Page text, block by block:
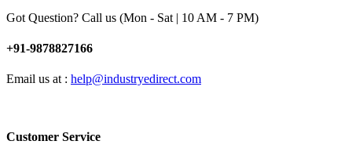
Got Question? Call us (Mon - Sat | 10 AM - 7 PM)
+91-9878827166
Email us at : help@industryedirect.com
Customer Service